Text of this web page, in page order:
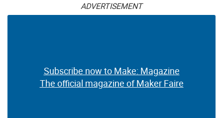
ADVERTISEMENT
Subscribe now to Make: Magazine
The official magazine of Maker Faire